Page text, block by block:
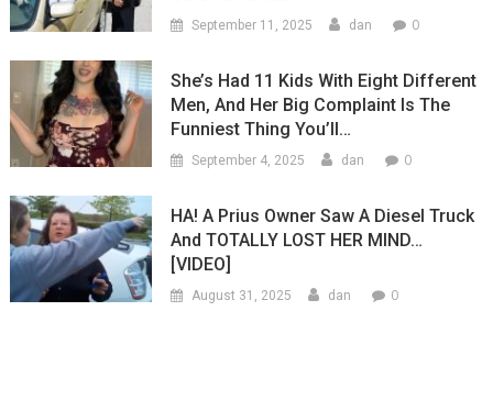
September 11, 2025 dan 0
She’s Had 11 Kids With Eight Different
Men, And Her Big Complaint Is The
Funniest Thing You’ll…
September 4, 2025 dan 0
HA! A Prius Owner Saw A Diesel Truck
And TOTALLY LOST HER MIND…
[VIDEO]
August 31, 2025 dan 0